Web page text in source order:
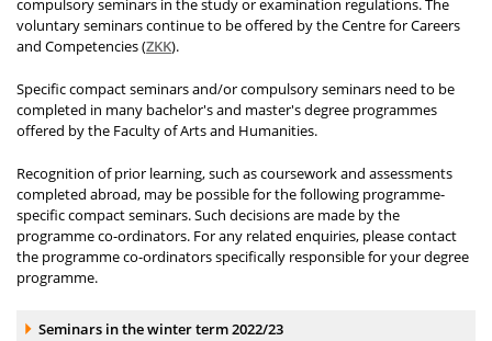
compulsory seminars in the study or examination regulations. The
voluntary seminars continue to be offered by the Centre for Careers
and Competencies (ZKK).
­­Specific compact seminars and/or compulsory seminars need to be
completed in many bachelor's and master's degree programmes
offered by the Faculty of Arts and Humanities.
Recognition of prior learning, such as coursework and assessments
completed abroad, may be possible for the following programme-
specific compact seminars. Such decisions are made by the
programme co-ordinators. For any related enquiries, please contact
the programme co-ordinators specifically responsible for your degree
programme.
Accordion element:
Seminars in the winter term 2022/23